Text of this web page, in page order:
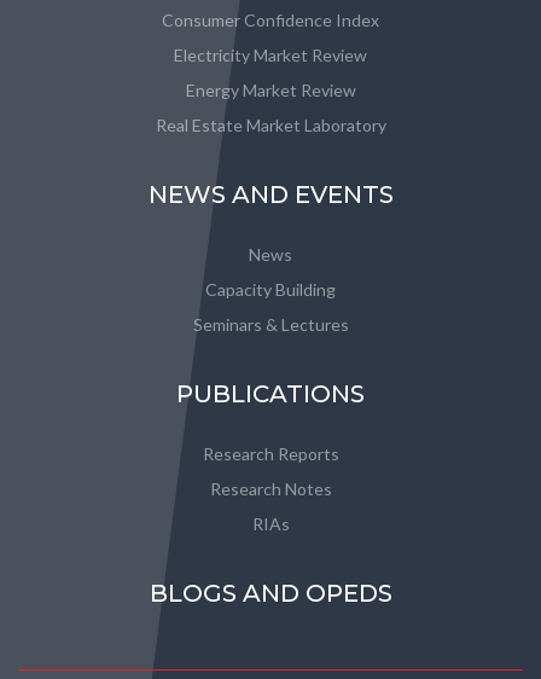
Consumer Confidence Index
Electricity Market Review
Energy Market Review
Real Estate Market Laboratory
NEWS AND EVENTS
News
Capacity Building
Seminars & Lectures
PUBLICATIONS
Research Reports
Research Notes
RIAs
BLOGS AND OPEDS